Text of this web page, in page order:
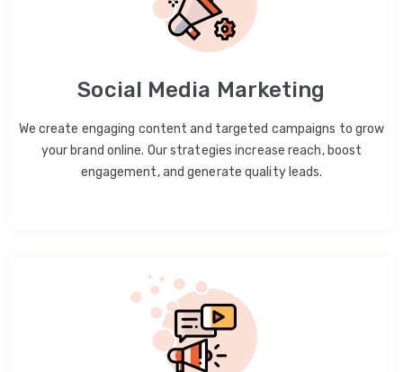
Social Media Marketing
We create engaging content and targeted campaigns to grow
your brand online. Our strategies increase reach, boost
engagement, and generate quality leads.